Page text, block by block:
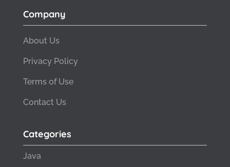
Company
About Us
Privacy Policy
Terms of Use
Contact Us
Categories
Java